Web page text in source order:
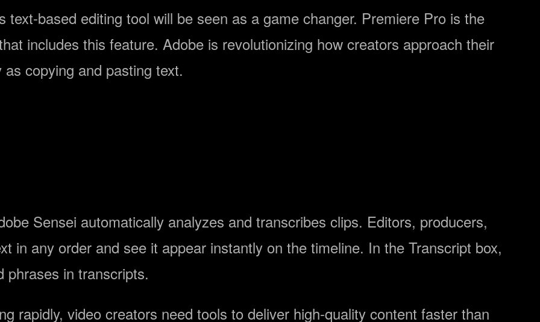
text-based editing tool will be seen as a game changer. Premiere Pro is the
includes this feature. Adobe is revolutionizing how creators approach their
copying and pasting text.
Sensei automatically analyzes and transcribes clips. Editors, producers,
in any order and see it appear instantly on the timeline. In the Transcript box,
phrases in transcripts.
rapidly, video creators need tools to deliver high-quality content faster than